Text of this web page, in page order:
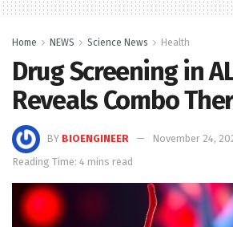
Home NEWS Science News Health
Drug Screening in
Reveals Combo
BY BIOENGINEER
November 24,
Reading Time: 4 mins read